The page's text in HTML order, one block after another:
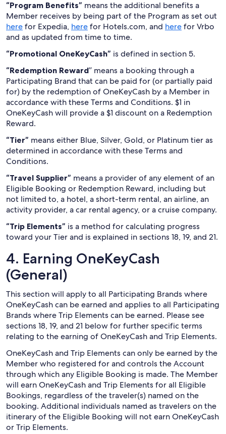
“Program Benefits” means the additional benefits a
Member receives by being part of the Program as set out
herefor Expedia, herefor Hotels.com, and herefor Vrbo
and as updated from time to time.
“Promotional OneKeyCash” is defined in section 5.
“Redemption Reward” means a booking through a
Participating Brand that can be paid for (or partially paid
for) by the redemption of OneKeyCash by a Member in
accordance with these Terms and Conditions. $1 in
OneKeyCash will provide a $1 discount on a Redemption
Reward.
“Tier” means either Blue, Silver, Gold, or Platinum tier as
determined in accordance with these Terms and
Conditions.
“Travel Supplier” means a provider of any element of an
Eligible Booking or Redemption Reward, including but
not limited to, a hotel, a short-term rental, an airline, an
activity provider, a car rental agency, or a cruise company.
“Trip Elements” is a method for calculating progress
toward your Tier and is explained in sections 18, 19, and 21.
4. Earning OneKeyCash
(General)
This section will apply to all Participating Brands where
OneKeyCash can be earned and applies to all Participating
Brands where Trip Elements can be earned. Please see
sections 18, 19, and 21 below for further specific terms
relating to the earning of OneKeyCash and Trip Elements.
OneKeyCash and Trip Elements can only be earned by the
Member who registered for and controls the Account
through which any Eligible Booking is made. The Member
will earn OneKeyCash and Trip Elements for all Eligible
Bookings, regardless of the traveler(s) named on the
booking. Additional individuals named as travelers on the
itinerary of the Eligible Booking will not earn OneKeyCash
or Trip Elements.